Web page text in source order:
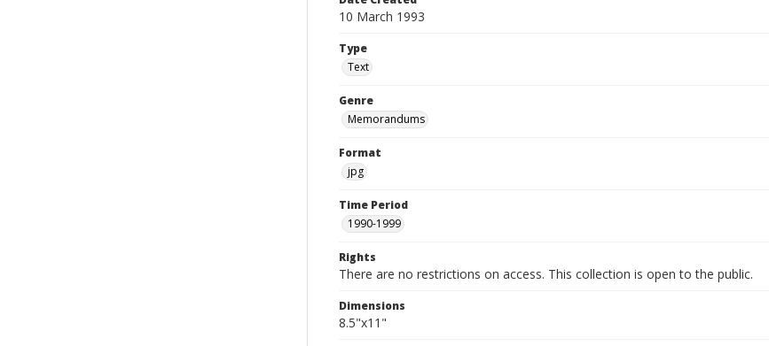
10 March 1993
Type
Text
Genre
Memorandums
Format
jpg
Time Period
1990-1999
Rights
There are no restrictions on access. This collection is open to the public.
Dimensions
8.5"x11"